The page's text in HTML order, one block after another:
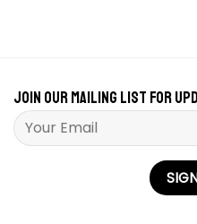
Join our mailing list for
Please leave this field empty.